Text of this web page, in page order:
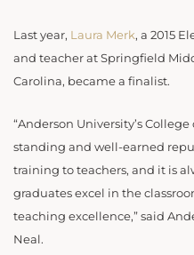
Last year, Laura Merk, a 2015
and teacher at Springfield
Carolina, became a finalist.
“Anderson University’s
standing and well-earned
training to teachers, and it is
graduates excel in the
teaching excellence,” said
Neal.